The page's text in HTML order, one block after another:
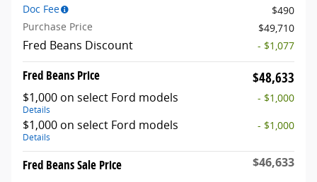
Doc Fee
$490
Purchase Price
$49,710
Fred Beans Discount - $1,077
Fred Beans Price $48,633
$1,000 on select Ford models
Details
- $1,000
$1,000 on select Ford models
Details
- $1,000
Fred Beans Sale Price $46,633